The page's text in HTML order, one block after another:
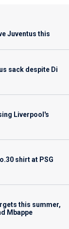
Juventus this
sack despite Di
Liverpool's
shirt at PSG
this summer,
Mbappe